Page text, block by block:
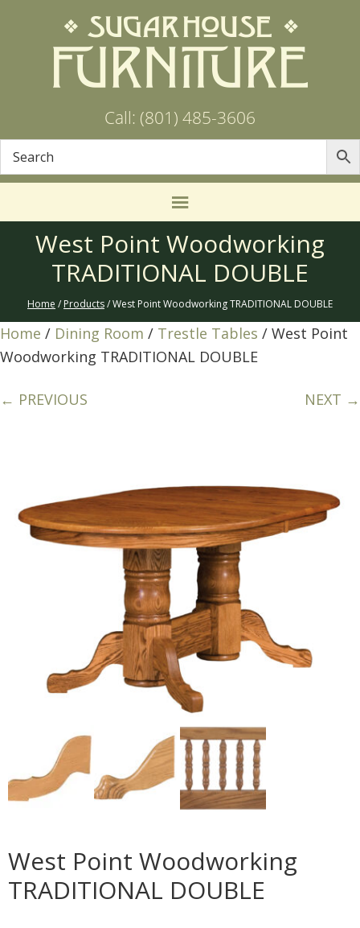
Call: (801) 485-3606
West Point Woodworking
TRADITIONAL DOUBLE
Home / Products/ West Point Woodworking TRADITIONAL DOUBLE
Home / Dining Room / Trestle Tables / West Point
Woodworking TRADITIONAL DOUBLE
← PREVIOUS NEXT →
West Point Woodworking
TRADITIONAL DOUBLE